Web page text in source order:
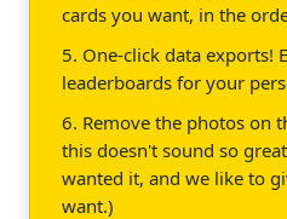
cards you want, in the
5. One-click data exports!
leaderboards for your
6. Remove the photos on
this doesn't sound so
wanted it, and we like to
want.)